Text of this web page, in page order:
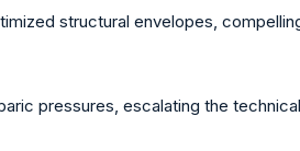
structural envelopes,
pressures, escalating the